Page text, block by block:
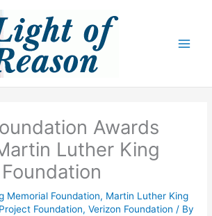
Awards
Luther King
Memorial Foundation, Martin Luther King
Foundation,Verizon Foundation / By